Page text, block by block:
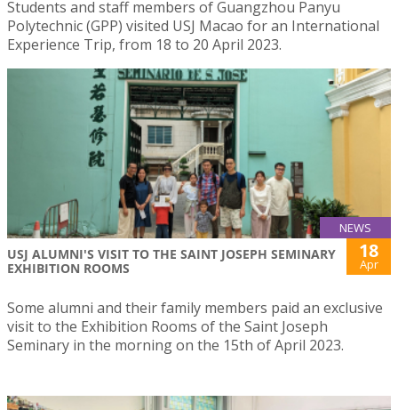
Students and staff members of Guangzhou Panyu
Polytechnic (GPP) visited USJ Macao for an International
Experience Trip, from 18 to 20 April 2023.
NEWS
USJ ALUMNI'S VISIT TO THE SAINT JOSEPH SEMINARY
EXHIBITION ROOMS
18
Apr
Some alumni and their family members paid an exclusive
visit to the Exhibition Rooms of the Saint Joseph
Seminary in the morning on the 15th of April 2023.